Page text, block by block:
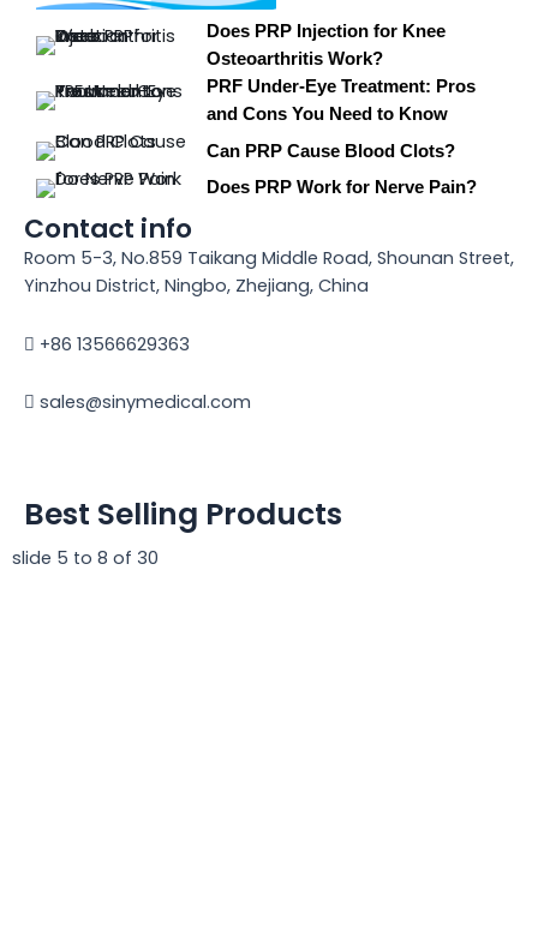
Does PRP Injection for Knee
Osteoarthritis Work?
PRF Under-Eye Treatment: Pros
and Cons You Need to Know
Can PRP Cause Blood Clots?
Does PRP Work for Nerve Pain?
Contact info
Room 5-3, No.859 Taikang Middle Road, Shounan Street,
Yinzhou District, Ningbo, Zhejiang, China
+86 13566629363
sales@sinymedical.com
Best Selling Products
slide 5 to 8 of 30